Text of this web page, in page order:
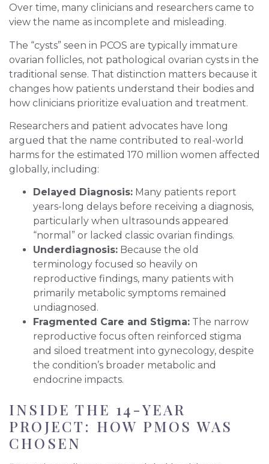
Over time, many clinicians and researchers came to
view the name as incomplete and misleading.
The “cysts” seen in PCOS are typically immature
ovarian follicles, not pathological ovarian cysts in the
traditional sense. That distinction matters because it
changes how patients understand their bodies and
how clinicians prioritize evaluation and treatment.
Researchers and patient advocates have long
argued that the name contributed to real-world
harms for the estimated 170 million women affected
globally, including:
Delayed Diagnosis: Many patients report
years-long delays before receiving a diagnosis,
particularly when ultrasounds appeared
“normal” or lacked classic ovarian findings.
Underdiagnosis: Because the old
terminology focused so heavily on
reproductive findings, many patients with
primarily metabolic symptoms remained
undiagnosed.
Fragmented Care and Stigma: The narrow
reproductive focus often reinforced stigma
and siloed treatment into gynecology, despite
the condition’s broader metabolic and
endocrine impacts.
INSIDE THE 14-YEAR
PROJECT: HOW PMOS WAS
CHOSEN